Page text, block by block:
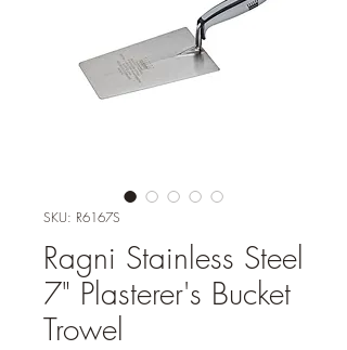
SKU: R6167S
Ragni Stainless Steel
7" Plasterer's Bucket
Trowel